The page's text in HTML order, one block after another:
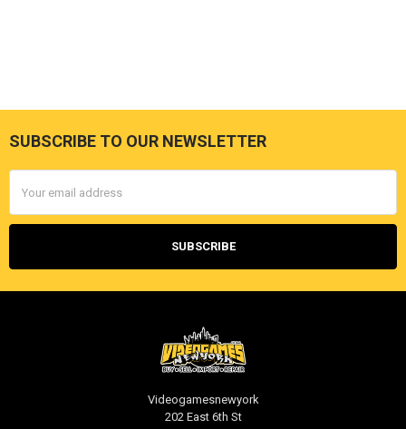
Footer
SUBSCRIBE TO OUR NEWSLETTER
Address
Videogamesnewyork
202 East 6th St